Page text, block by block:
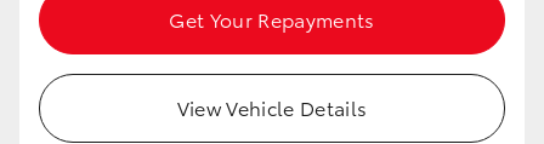
Get Your Repayments
View Vehicle Details